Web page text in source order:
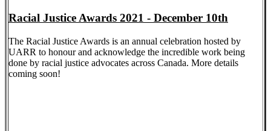
Racial Justice Awards 2021 - December 10th
The Racial Justice Awards is an annual celebration hosted by
UARR to honour and acknowledge the incredible work being
done by racial justice advocates across Canada. More details
coming soon!